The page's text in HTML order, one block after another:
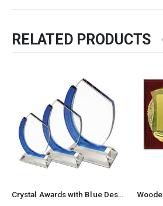
RELATED PRODUCTS
Crystal Awards with Blue Design on the side Wooden Plaques